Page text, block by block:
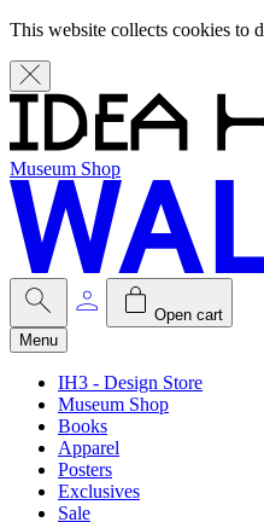
This website collects cookies to
Museum Shop
Open cart
Menu
IH3 - Design Store
Museum Shop
Books
Apparel
Posters
Exclusives
Sale